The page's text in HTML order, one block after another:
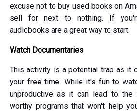
excuse not to buy used books on
sell for next to nothing. If
audiobooks are a great way to start.
Watch Documentaries
This activity is a potential trap as it
your free time. While it's fun to
unproductive as it can lead to the
worthy programs that won't help